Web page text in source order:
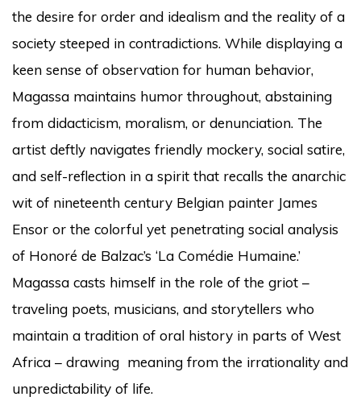
the desire for order and idealism and the reality of a
society steeped in contradictions. While displaying a
keen sense of observation for human behavior,
Magassa maintains humor throughout, abstaining
from didacticism, moralism, or denunciation. The
artist deftly navigates friendly mockery, social satire,
and self-reflection in a spirit that recalls the anarchic
wit of nineteenth century Belgian painter James
Ensor or the colorful yet penetrating social analysis
of Honoré de Balzac’s ‘La Comédie Humaine.’
Magassa casts himself in the role of the griot –
traveling poets, musicians, and storytellers who
maintain a tradition of oral history in parts of West
Africa – drawing meaning from the irrationality and
unpredictability of life.